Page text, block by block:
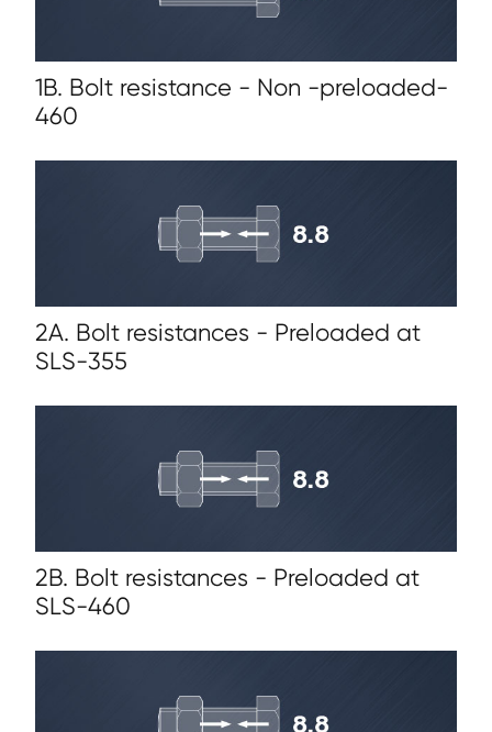
1B. Bolt resistance - Non -preloaded-
460
2A. Bolt resistances - Preloaded at
SLS-355
2B. Bolt resistances - Preloaded at
SLS-460